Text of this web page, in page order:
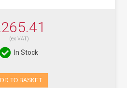
(ex VAT)
In Stock
TO BASKET